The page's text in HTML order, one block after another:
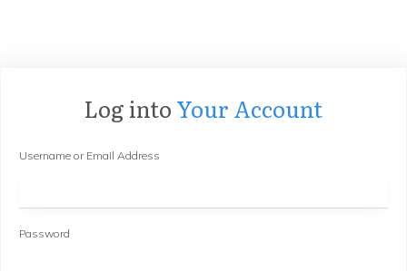
Log into Your Account
Username or Email Address
Password